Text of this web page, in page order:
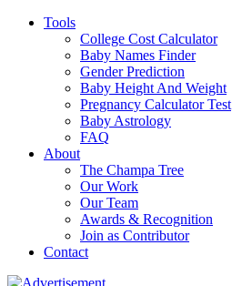
Tools
College Cost Calculator
Baby Names Finder
Gender Prediction
Baby Height And Weight
Pregnancy Calculator Test
Baby Astrology
FAQ
About
The Champa Tree
Our Work
Our Team
Awards & Recognition
Join as Contributor
Contact